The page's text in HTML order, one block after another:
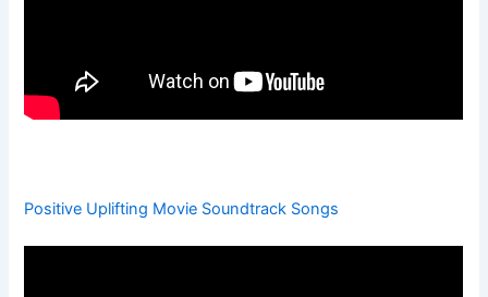
Positive Uplifting Movie Soundtrack Songs